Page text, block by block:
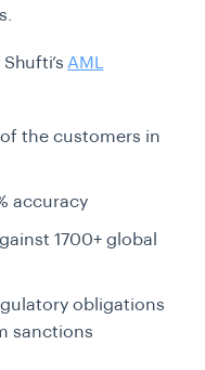
Shufti’sAML
the customers in
accuracy
1700+ global
obligations
sanctions